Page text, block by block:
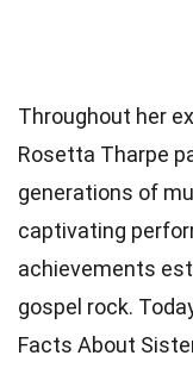
Throughout her
Rosetta Tharpe
generations of
captivating
achievements
gospel rock.
Facts About